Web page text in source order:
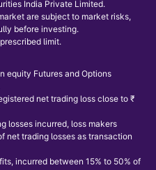
India Private Limited.
are subject to market risks,
before investing.
limit.
equity Futures and Options
net trading loss close to ₹
losses incurred, loss makers
net trading losses as transaction
incurred between 15% to 50% of